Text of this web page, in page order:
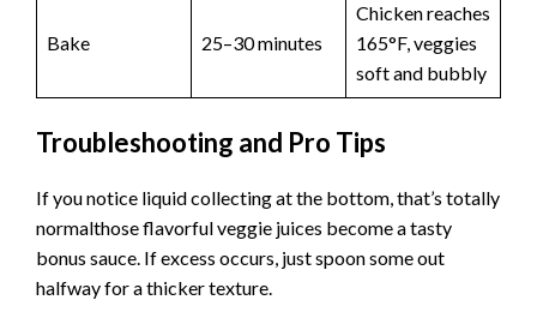
Bake 25–30 minutes
Chicken reaches
165°F, veggies
soft and bubbly
Troubleshooting and Pro Tips
If you notice liquid collecting at the bottom, that’s totally
normalthose flavorful veggie juices become a tasty
bonus sauce. If excess occurs, just spoon some out
halfway for a thicker texture.